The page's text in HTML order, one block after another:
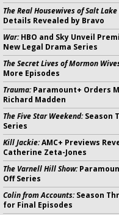
The Real Housewives of Salt
Details Revealed by Bravo
War:HBO and Sky Unveil
New Legal Drama Series
The Secret Lives of Mormon
More Episodes
Trauma:Paramount+ Orders
Richard Madden
The Five Star Weekend:Season
Series
Kill Jackie:AMC+ Previews
Catherine Zeta-Jones
The Varnell Hill Show:
Off Series
Colin from Accounts:Season
for Final Episodes